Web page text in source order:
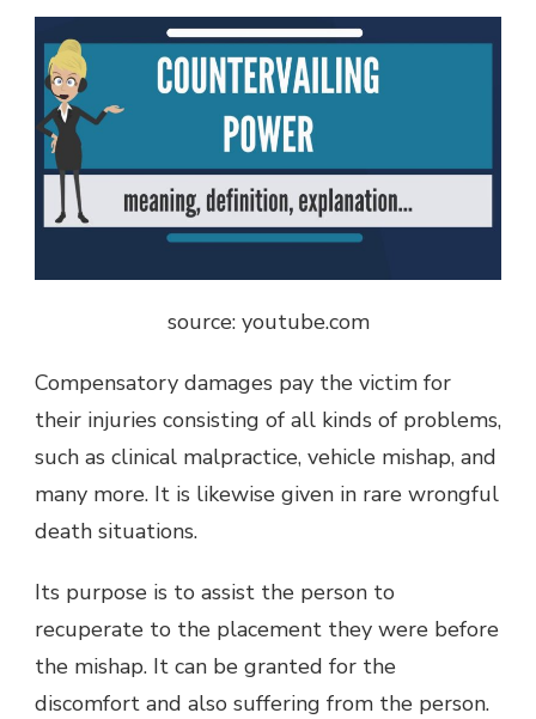
source: youtube.com
Compensatory damages pay the victim for
their injuries consisting of all kinds of problems,
such as clinical malpractice, vehicle mishap, and
many more. It is likewise given in rare wrongful
death situations.
Its purpose is to assist the person to
recuperate to the placement they were before
the mishap. It can be granted for the
discomfort and also suffering from the person.